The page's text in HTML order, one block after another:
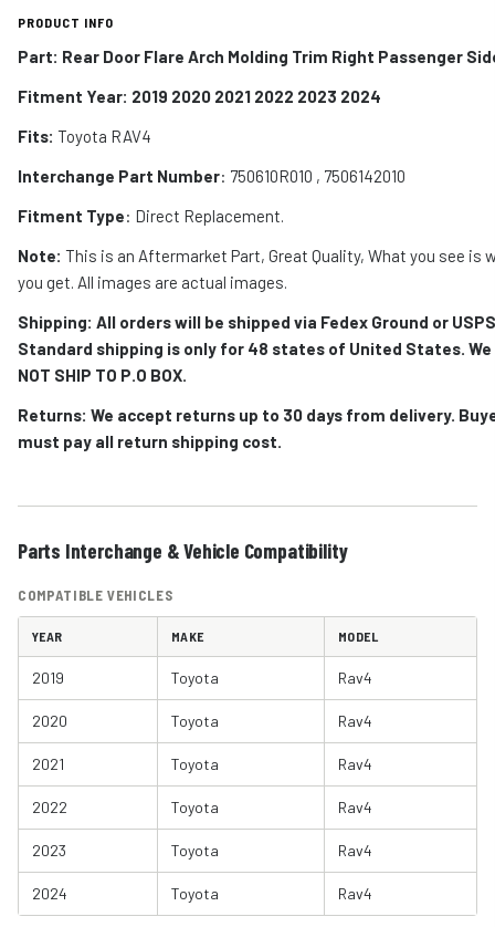
PRODUCT INFO
Part: Rear Door Flare Arch Molding Trim Right Passenger
Fitment Year: 2019 2020 2021 2022 2023 2024
Fits: Toyota RAV4
Interchange Part Number: 750610R010 , 7506142010
Fitment Type: Direct Replacement.
Note: This is an Aftermarket Part, Great Quality, What you see is
you get. All images are actual images.
Shipping: All orders will be shipped via Fedex Ground or
Standard shipping is only for 48 states of United States. We
NOT SHIP TO P.O BOX.
Returns: We accept returns up to 30 days from delivery.
must pay all return shipping cost.
Parts Interchange & Vehicle Compatibility
COMPATIBLE VEHICLES
YEAR MAKE MODEL
2019 Toyota Rav4
2020 Toyota Rav4
2021 Toyota Rav4
2022 Toyota Rav4
2023 Toyota Rav4
2024 Toyota Rav4